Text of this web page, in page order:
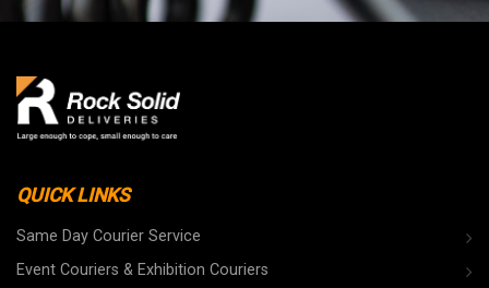
QUICK LINKS
Same Day Courier Service
Event Couriers & Exhibition Couriers